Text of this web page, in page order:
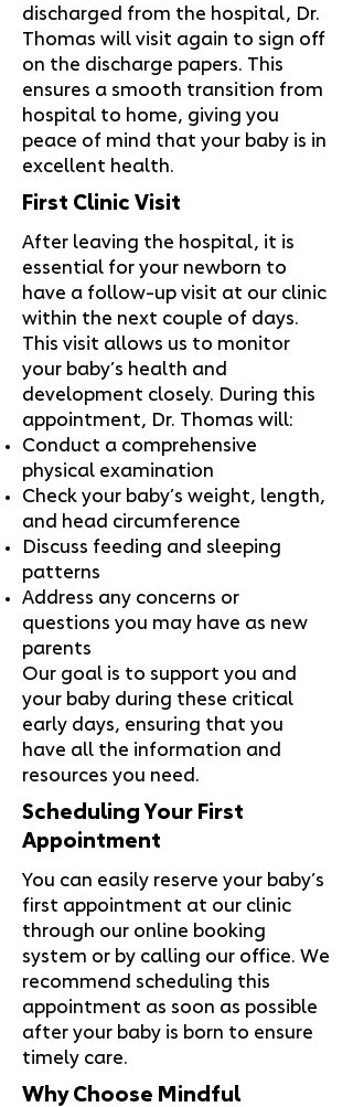
discharged from the hospital, Dr.
Thomas will visit again to sign off
on the discharge papers. This
ensures a smooth transition from
hospital to home, giving you
peace of mind that your baby is in
excellent health.
First Clinic Visit
After leaving the hospital, it is
essential for your newborn to
have a follow-up visit at our clinic
within the next couple of days.
This visit allows us to monitor
your baby’s health and
development closely. During this
appointment, Dr. Thomas will:
Conduct a comprehensive
physical examination
Check your baby’s weight, length,
and head circumference
Discuss feeding and sleeping
patterns
Address any concerns or
questions you may have as new
parents
Our goal is to support you and
your baby during these critical
early days, ensuring that you
have all the information and
resources you need.
Scheduling Your First
Appointment
You can easily reserve your baby’s
first appointment at our clinic
through our online booking
system or by calling our office. We
recommend scheduling this
appointment as soon as possible
after your baby is born to ensure
timely care.
Why Choose Mindful